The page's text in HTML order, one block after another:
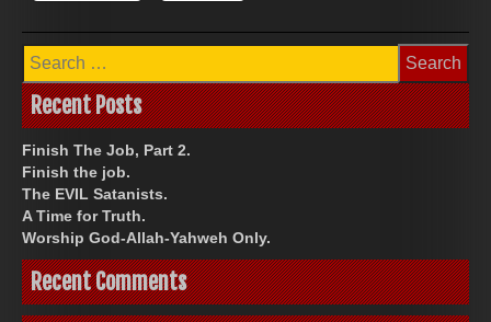
Search
for:
Recent Posts
Finish The Job, Part 2.
Finish the job.
The EVIL Satanists.
A Time for Truth.
Worship God-Allah-Yahweh Only.
Recent Comments